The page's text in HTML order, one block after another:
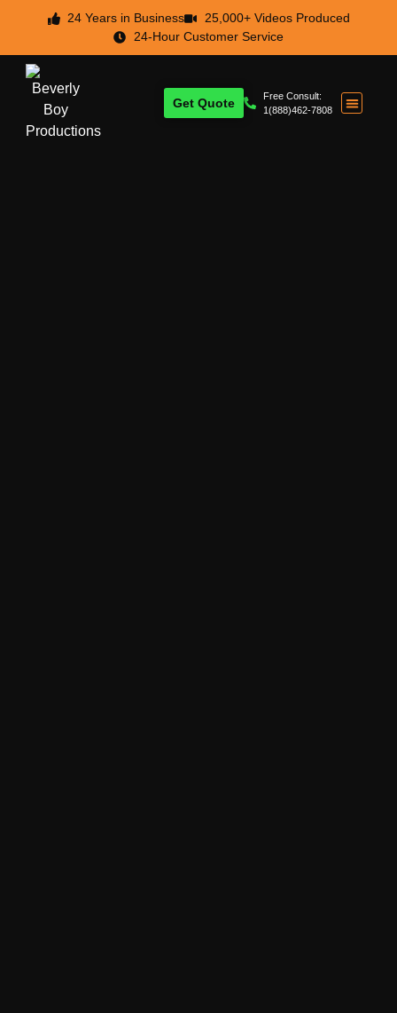
24 Years in Business
25,000+ Videos Produced
24-Hour Customer Service
Free Consult:
1(888)462-7808
Get Quote